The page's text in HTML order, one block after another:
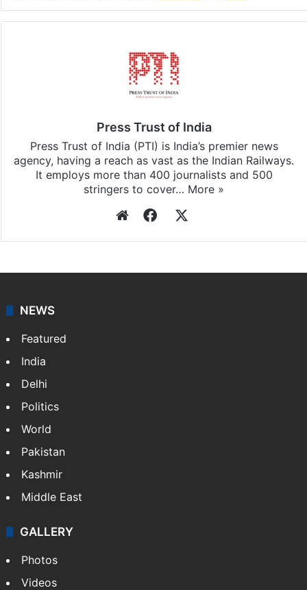
Press Trust of India
Press Trust of India (PTI) is India’s premier news
agency, having a reach as vast as the Indian Railways.
It employs more than 400 journalists and 500
stringers to cover… More »
WebsiteFacebook
NEWS
Featured
India
Delhi
Politics
World
Pakistan
Kashmir
Middle East
GALLERY
Photos
Videos